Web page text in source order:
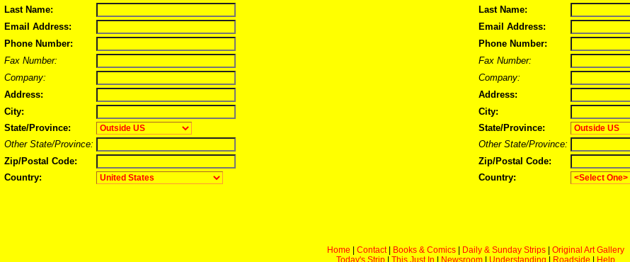
Last Name:
Email Address:
Phone Number:
Fax Number:
Company:
Address:
City:
State/Province:
Other State/Province:
Zip/Postal Code:
Country:
Last Name:
Email Address:
Phone Number:
Fax Number:
Company:
Address:
City:
State/Province:
Other State/Province:
Zip/Postal Code:
Country:
Home Contact| Books & Comics Daily & Sunday Strips
Original Art Gallery
Today's Strip
This Just In Newsroom Understanding Roadside Help